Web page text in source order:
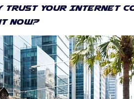
Trust Your Internet
Now?